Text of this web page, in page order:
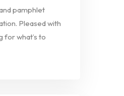
pamphlet
Pleased with
for what’s to